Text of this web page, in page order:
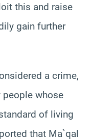
this and raise
gain further
a crime,
people whose
of living
that Ma`qal